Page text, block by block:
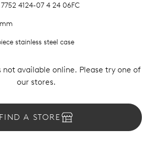
4124-07 4 24 06FC
stainless steel case
not available online. Please try one of
our stores.
FIND A STORE